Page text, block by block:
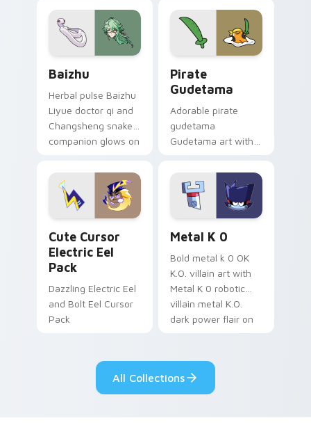
cosmic pointer flair.
Baizhu
Herbal pulse Baizhu
Liyue doctor qi and
Changsheng snake
companion glows on
Dendro healer
Genshin custom
cursor serenity.
Pirate
Gudetama
Adorable pirate
gudetama
Gudetama art with
lazy egg nautical
Sanrio flair on your
pointer pair.
Cute Cursor
Electric Eel
Pack
Dazzling Electric Eel
and Bolt Eel Cursor
Pack
Metal K 0
Bold metal k 0 OK
K.O. villain art with
Metal K 0 robotic
villain metal K.O.
dark power flair on
All Collections